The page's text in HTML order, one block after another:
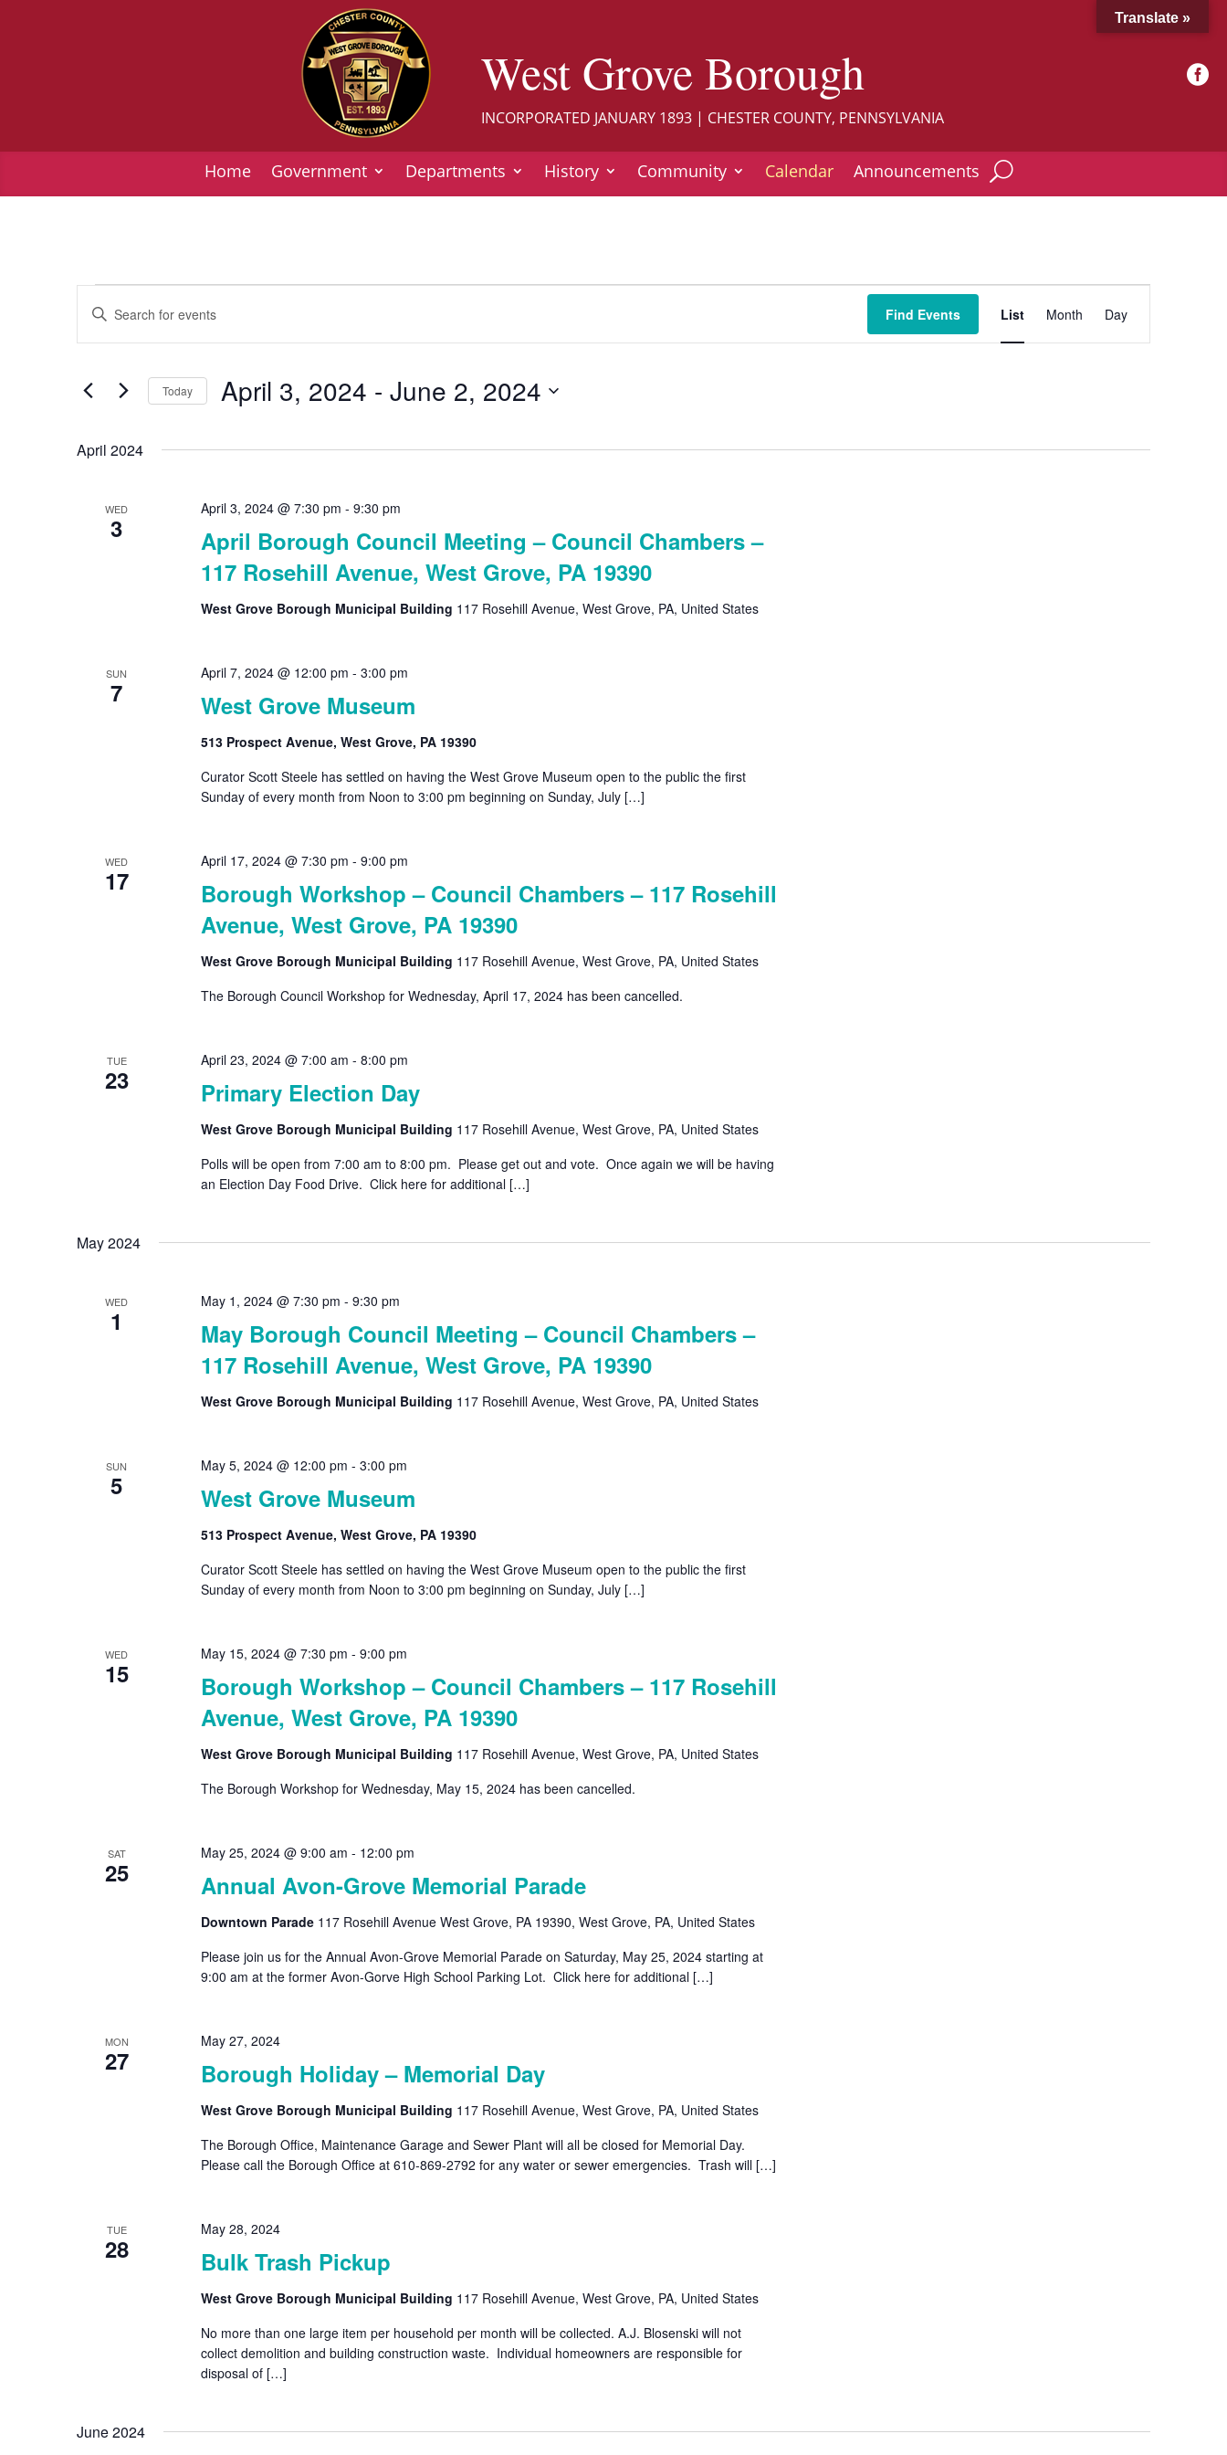
West Grove Borough
INCORPORATED JANUARY 1893 | CHESTER COUNTY, PENNSYLVANIA
Home Government Departments History Community Calendar Announcements

Events
Search
and
Views
Navigation
Enter
for
Keyword.
Find Events
Views
Navigation
List Month Day
Today April 3, 2024 - June 2, 2024
April 2024
WED
3
April Borough Council Meeting – Council Chambers –
117 Rosehill Avenue, West Grove, PA 19390
April 3, 2024 @ 7:30 pm - 9:30 pm
West Grove Borough Municipal Building 117 Rosehill Avenue, West Grove, PA, United States
SUN
7 West Grove Museum
April 7, 2024 @ 12:00 pm - 3:00 pm
513 Prospect Avenue, West Grove, PA 19390
Curator Scott Steele has settled on having the West Grove Museum open to the public the first
Sunday of every month from Noon to 3:00 pm beginning on Sunday, July […]
WED
17
Borough Workshop – Council Chambers – 117 Rosehill
Avenue, West Grove, PA 19390
April 17, 2024 @ 7:30 pm - 9:00 pm
West Grove Borough Municipal Building 117 Rosehill Avenue, West Grove, PA, United States
The Borough Council Workshop for Wednesday, April 17, 2024 has been cancelled.
TUE
23 Primary Election Day
April 23, 2024 @ 7:00 am - 8:00 pm
West Grove Borough Municipal Building 117 Rosehill Avenue, West Grove, PA, United States
Polls will be open from 7:00 am to 8:00 pm. Please get out and vote. Once again we will be having
an Election Day Food Drive. Click here for additional […]
May 2024
WED
1
May Borough Council Meeting – Council Chambers –
117 Rosehill Avenue, West Grove, PA 19390
May 1, 2024 @ 7:30 pm - 9:30 pm
West Grove Borough Municipal Building 117 Rosehill Avenue, West Grove, PA, United States
SUN
5 West Grove Museum
May 5, 2024 @ 12:00 pm - 3:00 pm
513 Prospect Avenue, West Grove, PA 19390
Curator Scott Steele has settled on having the West Grove Museum open to the public the first
Sunday of every month from Noon to 3:00 pm beginning on Sunday, July […]
WED
15
Borough Workshop – Council Chambers – 117 Rosehill
Avenue, West Grove, PA 19390
May 15, 2024 @ 7:30 pm - 9:00 pm
West Grove Borough Municipal Building 117 Rosehill Avenue, West Grove, PA, United States
The Borough Workshop for Wednesday, May 15, 2024 has been cancelled.
SAT
25 Annual Avon-Grove Memorial Parade
May 25, 2024 @ 9:00 am - 12:00 pm
Downtown Parade 117 Rosehill Avenue West Grove, PA 19390, West Grove, PA, United States
Please join us for the Annual Avon-Grove Memorial Parade on Saturday, May 25, 2024 starting at
9:00 am at the former Avon-Gorve High School Parking Lot. Click here for additional […]
MON
27 Borough Holiday – Memorial Day
May 27, 2024
West Grove Borough Municipal Building 117 Rosehill Avenue, West Grove, PA, United States
The Borough Office, Maintenance Garage and Sewer Plant will all be closed for Memorial Day.
Please call the Borough Office at 610-869-2792 for any water or sewer emergencies. Trash will […]
TUE
28 Bulk Trash Pickup
May 28, 2024
West Grove Borough Municipal Building 117 Rosehill Avenue, West Grove, PA, United States
No more than one large item per household per month will be collected. A.J. Blosenski will not
collect demolition and building construction waste. Individual homeowners are responsible for
disposal of […]
June 2024
Translate »